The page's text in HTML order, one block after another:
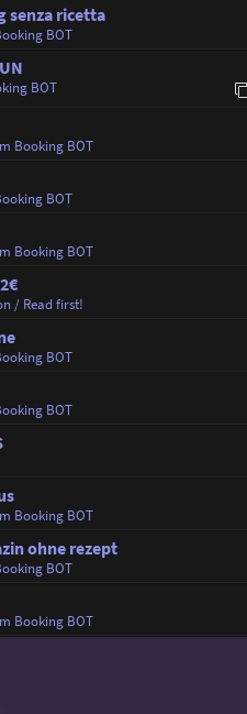
senza ricetta
BOT
BOT
Booking BOT
BOT
Booking BOT
/ Read first!
BOT
BOT
Booking BOT
ohne rezept
BOT
Booking BOT